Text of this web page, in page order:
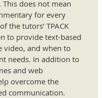
does not mean
for every
the tutors’ TPACK
to provide text-based
video, and when to
needs. In addition to
and web
overcome the
communication.